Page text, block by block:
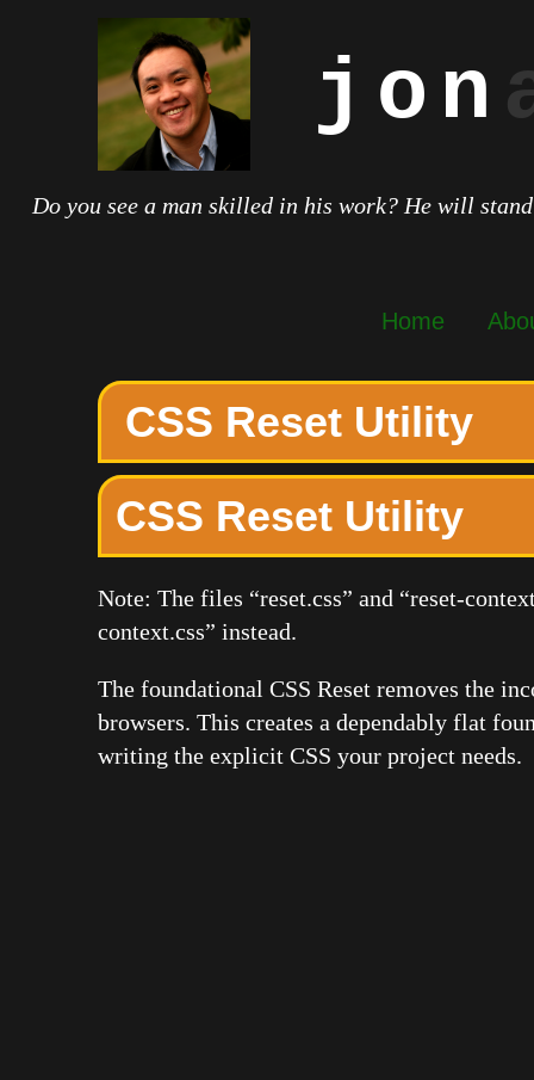
jon
Do you see a man skilled in his work? He will
Home
CSS Reset Utility
CSS Reset Utility
Note: The files “reset.css” and “reset-
context.css” instead.
The foundational CSS Reset removes the
browsers. This creates a dependably flat
writing the explicit CSS your project needs.